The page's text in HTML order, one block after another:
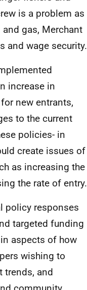
is a problem as
gas, Merchant
and wage security.
increase in
new entrants,
to the current
policies- in
create issues of
as increasing the
the rate of entry.
policy responses
targeted funding
aspects of how
wishing to
trends, and